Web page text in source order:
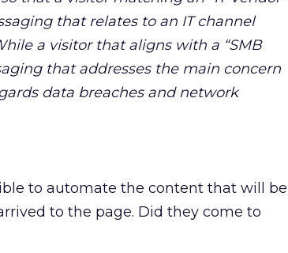
that relates to an IT channel
a visitor that aligns with a “SMB
that addresses the main concern
data breaches and network
to automate the content that will be
to the page. Did they come to